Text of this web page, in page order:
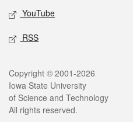
YouTube
RSS
Legal
Copyright © 2001-2026
Iowa State University
of Science and Technology
All rights reserved.